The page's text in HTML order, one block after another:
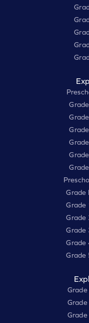
Grade
Grade
Grade
Grade
Grade
Grade
Grade